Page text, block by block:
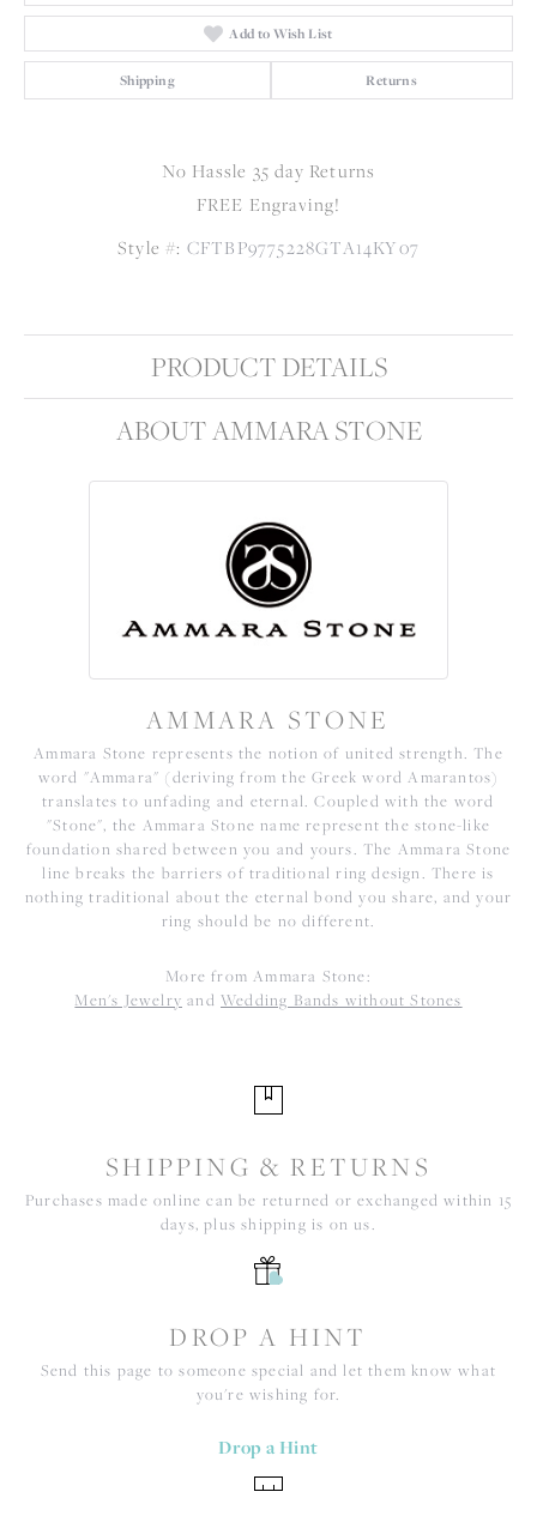
Add to Wish List
Shipping Returns
No Hassle 35 day Returns
FREE Engraving!
Style #: CFTBP9775228GTA14KY07
PRODUCT DETAILS
ABOUT AMMARA STONE
AMMARA STONE
Ammara Stone represents the notion of united strength. The
word "Ammara" (deriving from the Greek word Amarantos)
translates to unfading and eternal. Coupled with the word
"Stone", the Ammara Stone name represent the stone-like
foundation shared between you and yours. The Ammara Stone
line breaks the barriers of traditional ring design. There is
nothing traditional about the eternal bond you share, and your
ring should be no different.
More from Ammara Stone:
Men's Jewelry and Wedding Bands without Stones
SHIPPING & RETURNS
Purchases made online can be returned or exchanged within 15
days, plus shipping is on us.
DROP A HINT
Send this page to someone special and let them know what
you're wishing for.
Drop a Hint